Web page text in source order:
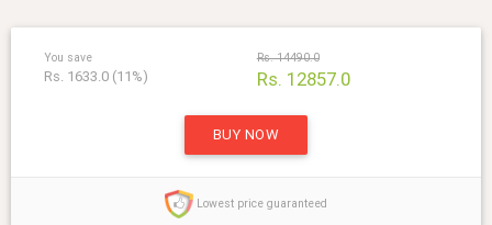
You save
Rs. 1633.0 (11%)
Rs. 14490.0
Rs. 12857.0
BUY NOW
Lowest price guaranteed